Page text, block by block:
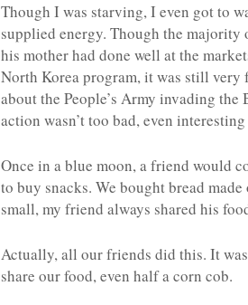
Though I was starving, I even got to
supplied energy. Though the majority
his mother had done well at the
North Korea program, it was still very
about the People’s Army invading
action wasn’t too bad, even
Once in a blue moon, a friend would
to buy snacks. We bought bread
small, my friend always shared his
Actually, all our friends did this. It
share our food, even half a corn cob.